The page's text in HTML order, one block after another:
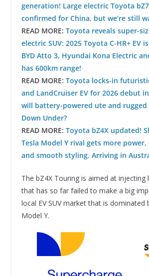
generation! Large electric Toyota
confirmed for China, but we’re still
READ MORE: Toyota reveals super-
electric SUV: 2025 Toyota C-HR+ EV
BYD Atto 3, Hyundai Kona Electric
has 600km range!
READ MORE: Toyota locks-in
and LandCruiser EV for 2026 debut
will battery-powered ute and rugged
Down Under?
READ MORE: Toyota bZ4X updated!
Tesla Model Y rival gets more
and smooth styling. Arriving in
The bZ4X Touring is aimed at
that has so far failed to make a big
local EV SUV market that is dominated
Model Y.